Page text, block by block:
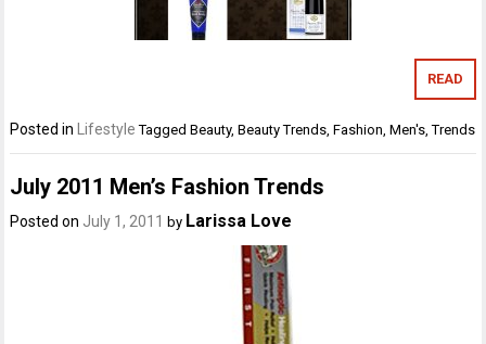
READ
Posted inLifestyle TaggedBeauty,Beauty Trends ,Fashion ,Men's ,Trends
July 2011 Men’s Fashion Trends
Posted on July 1, 2011 by Larissa Love